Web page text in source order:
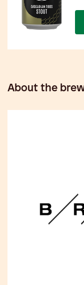
About the